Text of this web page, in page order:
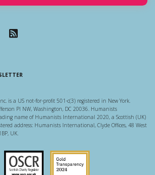
is a US not-for-profit 501-c(3) registered in New York.
Pl NW, Washington, DC 20036. Humanists
name of Humanists International 2020, a Scottish (UK)
address: Humanists International, Clyde Offices, 48 West
UK.
Scottish Charity Regulator
Guidestar US